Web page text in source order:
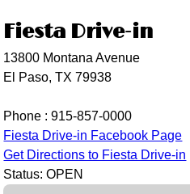
Fiesta Drive-in
13800 Montana Avenue
El Paso, TX 79938
Phone :915-857-0000
Fiesta Drive-in Facebook Page
Get Directions to Fiesta Drive-in
Status: OPEN